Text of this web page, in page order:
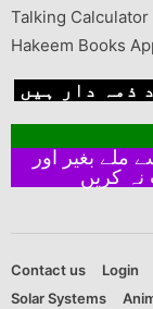
Talking Calculator
Hakeem Books
ذمہ دار ہیں
Contact us Login
Solar Systems